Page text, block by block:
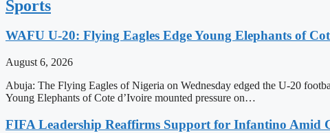
Sports
WAFU U-20: Flying Eagles Edge Young Elephants of
August 6, 2026
Abuja: The Flying Eagles of Nigeria on Wednesday edged the U-20
Young Elephants of Cote d’Ivoire mounted pressure on…
FIFA Leadership Reaffirms Support for Infantino Amid